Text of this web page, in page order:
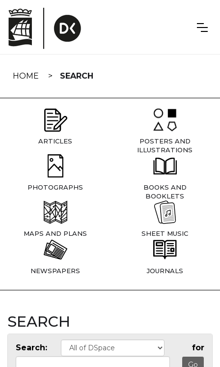
navigation
HOME SEARCH
ARTICLES
POSTERS AND
ILLUSTRATIONS
PHOTOGRAPHS
BOOKS AND
BOOKLETS
MAPS AND PLANS SHEET MUSIC
NEWSPAPERS JOURNALS
SEARCH
Search: for